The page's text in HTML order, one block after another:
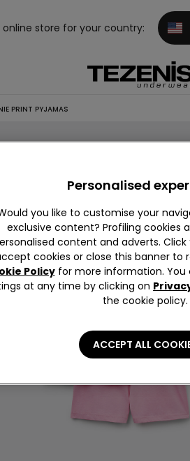
online store for your country:
PRINT PYJAMAS
Personalised
you like to customise your
exclusive content? Profiling cookies
content and adverts. Click
cookies or close this banner to
Policyfor more information. You
at any time by clicking on
the cookie policy.
ACCEPT ALL